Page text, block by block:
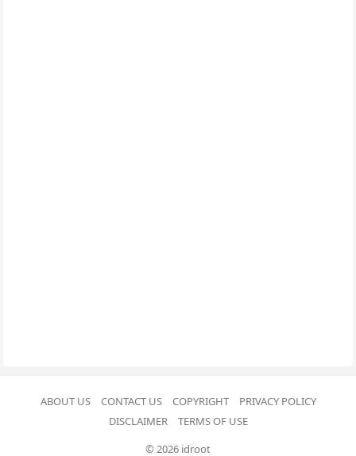
ABOUT US CONTACT US COPYRIGHT
PRIVACY POLICY
DISCLAIMER
TERMS OF USE
© 2026 idroot